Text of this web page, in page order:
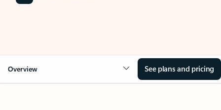
Overview See plans and pricing